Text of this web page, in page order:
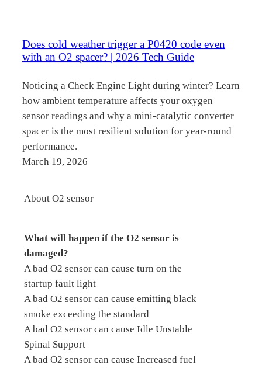
Does cold weather trigger a P0420 code even
with an O2 spacer? | 2026 Tech Guide
Noticing a Check Engine Light during winter? Learn
how ambient temperature affects your oxygen
sensor readings and why a mini-catalytic converter
spacer is the most resilient solution for year-round
performance.
March 19, 2026
About O2 sensor
What will happen if the O2 sensor is
damaged?
A bad O2 sensor can cause turn on the
startup fault light
A bad O2 sensor can cause emitting black
smoke exceeding the standard
A bad O2 sensor can cause Idle Unstable
Spinal Support
A bad O2 sensor can cause Increased fuel